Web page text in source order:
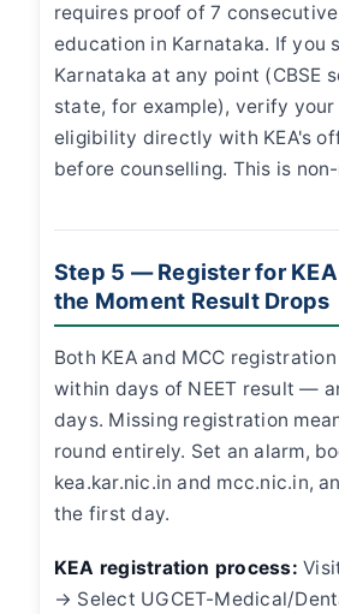
requires proof of 7
education in Karnataka. If you
Karnataka at any point (CBSE
state, for example), verify
eligibility directly with KEA's
before counselling. This is
Step 5 — Register for
the Moment Result Drops
Both KEA and MCC
within days of NEET result —
days. Missing registration
round entirely. Set an alarm,
kea.kar.nic.in and mcc.nic.in,
the first day.
KEA registration process:
→ Select UGCET-Medical/